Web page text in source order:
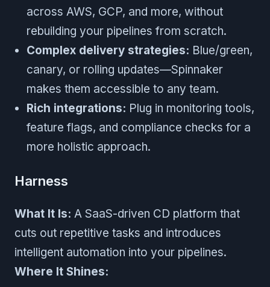
across AWS, GCP, and more, without
rebuilding your pipelines from scratch.
Complex delivery strategies: Blue/green,
canary, or rolling updates—Spinnaker
makes them accessible to any team.
Rich integrations: Plug in monitoring tools,
feature flags, and compliance checks for a
more holistic approach.
Harness
What It Is: A SaaS-driven CD platform that
cuts out repetitive tasks and introduces
intelligent automation into your pipelines.
Where It Shines: